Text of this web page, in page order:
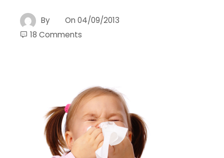
By On 04/09/2013
18 Comments